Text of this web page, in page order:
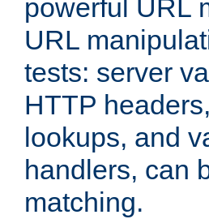
powerful URL
URL
tests: server
HTTP
lookups, and
handlers, can
matching.